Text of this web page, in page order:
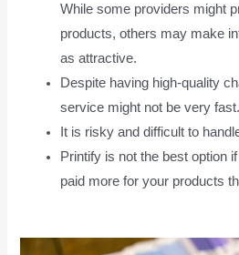
While some providers might
products, others may make
as attractive.
Despite having high-quality
service might not be very fast.
It is risky and difficult to
Printify is not the best option
paid more for your products